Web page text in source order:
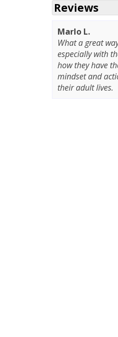
Reviews
Marlo L.
What a great
especially with
how they have
mindset and
their adult lives.